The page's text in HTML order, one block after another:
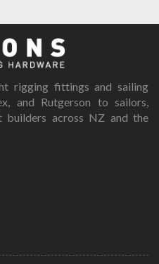
rigging fittings and sailing
and Rutgerson to sailors,
builders across NZ and the